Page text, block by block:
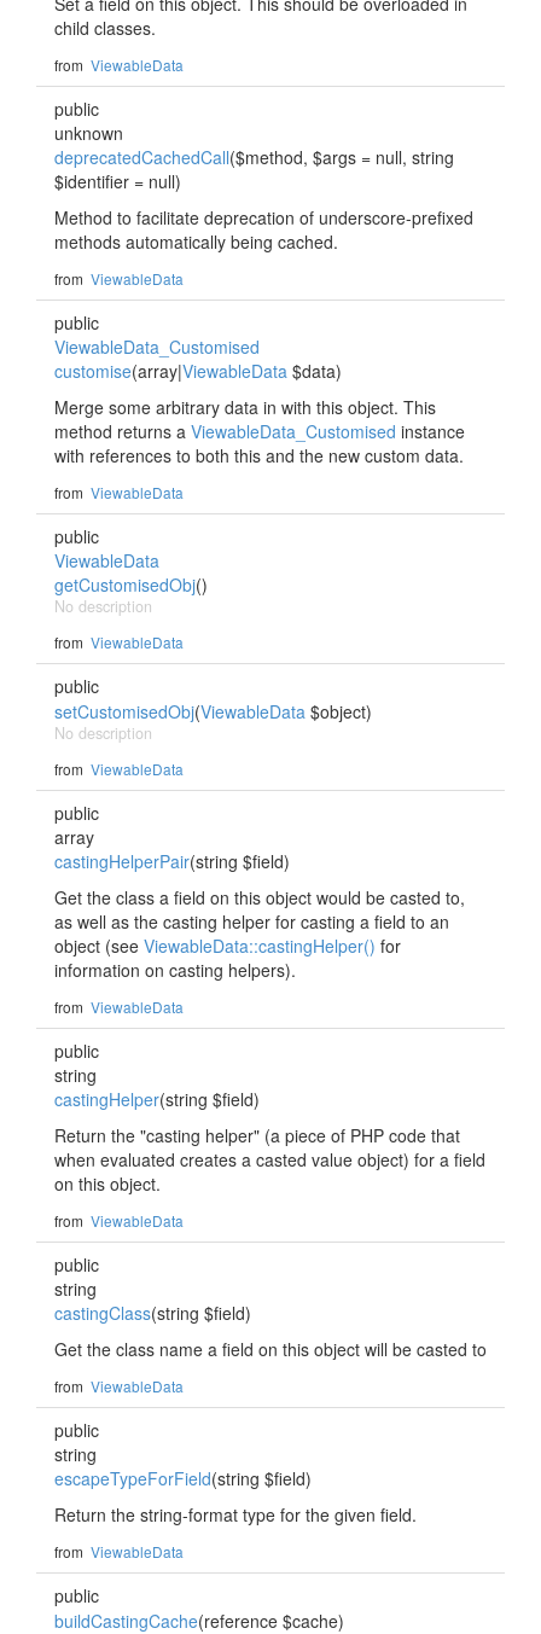
child classes.
from ViewableData
public
unknown
deprecatedCachedCall($method, $args = null, string
$identifier = null)
Method to facilitate deprecation of underscore-prefixed
methods automatically being cached.
from ViewableData
public
ViewableData_Customised
customise(array|ViewableData $data)
Merge some arbitrary data in with this object. This
method returns a ViewableData_Customised instance
with references to both this and the new custom data.
from ViewableData
public
ViewableData
getCustomisedObj()
No description
from ViewableData
public
setCustomisedObj(ViewableData $object)
No description
from ViewableData
public
array
castingHelperPair(string $field)
Get the class a field on this object would be casted to,
as well as the casting helper for casting a field to an
object (see ViewableData::castingHelper() for
information on casting helpers).
from ViewableData
public
string
castingHelper(string $field)
Return the "casting helper" (a piece of PHP code that
when evaluated creates a casted value object) for a field
on this object.
from ViewableData
public
string
castingClass(string $field)
Get the class name a field on this object will be casted to
from ViewableData
public
string
escapeTypeForField(string $field)
Return the string-format type for the given field.
from ViewableData
public
buildCastingCache(reference $cache)